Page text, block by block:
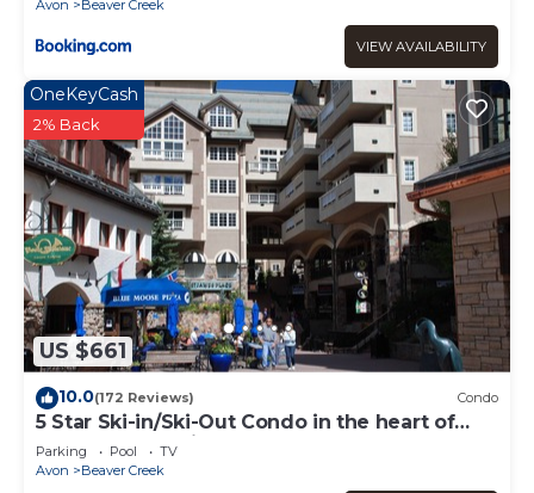
Avon
Beaver Creek
VIEW AVAILABILITY
US $661
OneKeyCash
2% Back
10.0(172 Reviews) Condo
5 Star Ski-in/Ski-Out Condo in the heart of
Beaver Creek Village
Parking Pool
TV
Avon
Beaver Creek